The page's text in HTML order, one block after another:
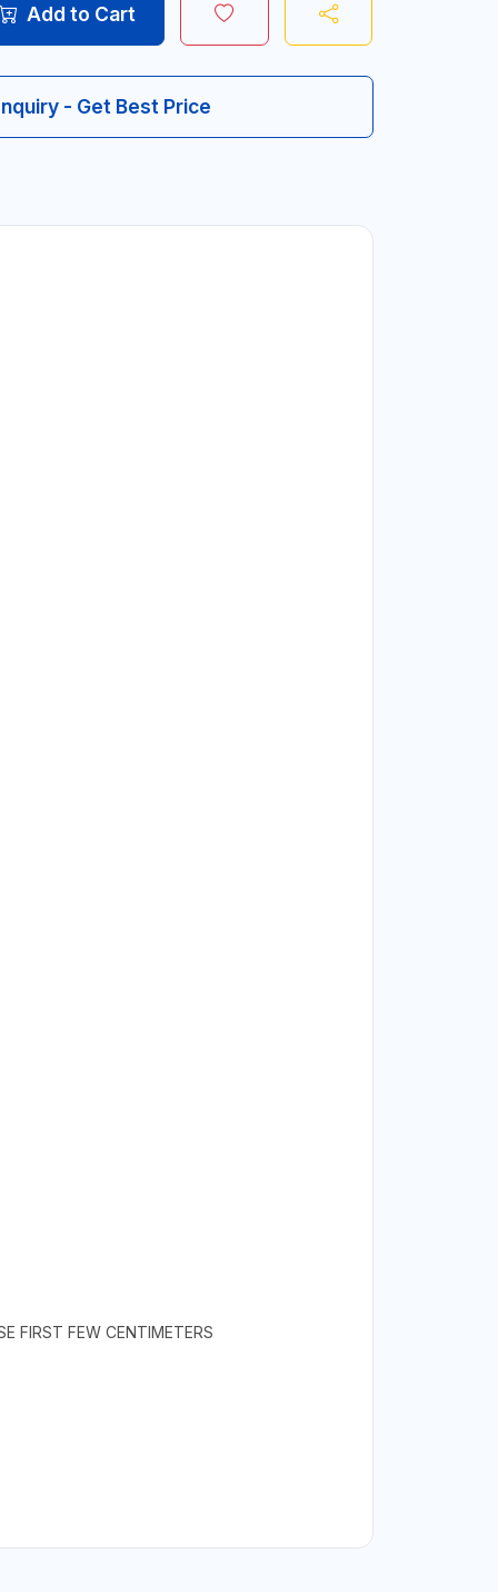
Add to Cart
- Get Best Price
FIRST FEW CENTIMETERS